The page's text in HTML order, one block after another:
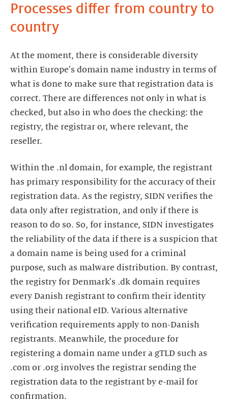
Processes differ from country to
country
At the moment, there is considerable diversity
within Europe's domain name industry in terms of
what is done to make sure that registration data is
correct. There are differences not only in what is
checked, but also in who does the checking: the
registry, the registrar or, where relevant, the
reseller.
Within the .nl domain, for example, the registrant
has primary responsibility for the accuracy of their
registration data. As the registry, SIDN verifies the
data only after registration, and only if there is
reason to do so. So, for instance, SIDN investigates
the reliability of the data if there is a suspicion that
a domain name is being used for a criminal
purpose, such as malware distribution. By contrast,
the registry for Denmark's .dk domain requires
every Danish registrant to confirm their identity
using their national eID. Various alternative
verification requirements apply to non-Danish
registrants. Meanwhile, the procedure for
registering a domain name under a gTLD such as
.com or .org involves the registrar sending the
registration data to the registrant by e-mail for
confirmation.